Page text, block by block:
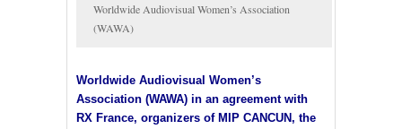
Worldwide Audiovisual Women’s Association
(WAWA)
Worldwide Audiovisual Women’s
Association (WAWA) in an agreement with
RX France, organizers of MIP CANCUN, the